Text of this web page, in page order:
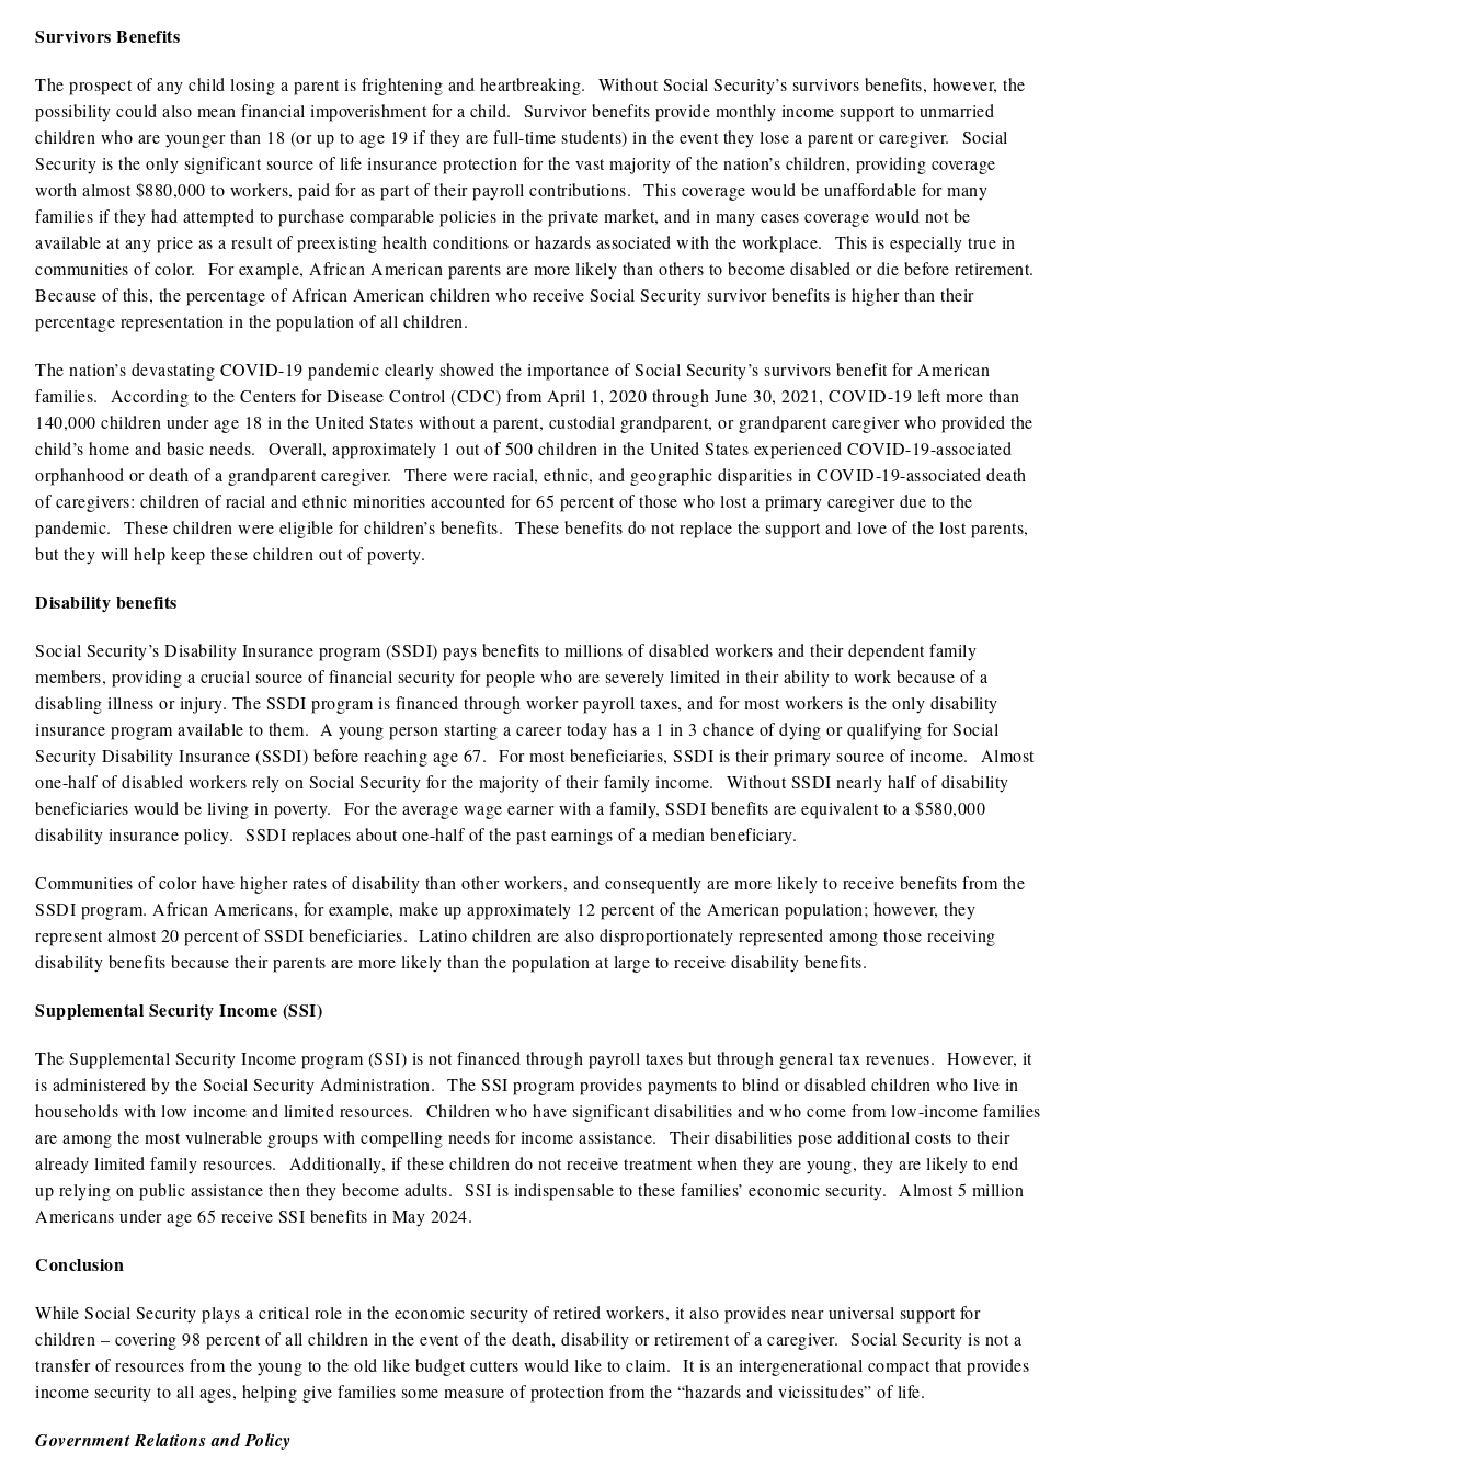
Survivors Benefits
The prospect of any child losing a parent is frightening and heartbreaking. Without Social Security’s survivors benefits, however, the
possibility could also mean financial impoverishment for a child. Survivor benefits provide monthly income support to unmarried
children who are younger than 18 (or up to age 19 if they are full-time students) in the event they lose a parent or caregiver. Social
Security is the only significant source of life insurance protection for the vast majority of the nation’s children, providing coverage
worth almost $880,000 to workers, paid for as part of their payroll contributions. This coverage would be unaffordable for many
families if they had attempted to purchase comparable policies in the private market, and in many cases coverage would not be
available at any price as a result of preexisting health conditions or hazards associated with the workplace. This is especially true in
communities of color. For example, African American parents are more likely than others to become disabled or die before retirement.
Because of this, the percentage of African American children who receive Social Security survivor benefits is higher than their
percentage representation in the population of all children.
The nation’s devastating COVID-19 pandemic clearly showed the importance of Social Security’s survivors benefit for American
families. According to the Centers for Disease Control (CDC) from April 1, 2020 through June 30, 2021, COVID-19 left more than
140,000 children under age 18 in the United States without a parent, custodial grandparent, or grandparent caregiver who provided the
child’s home and basic needs. Overall, approximately 1 out of 500 children in the United States experienced COVID-19-associated
orphanhood or death of a grandparent caregiver. There were racial, ethnic, and geographic disparities in COVID-19-associated death
of caregivers: children of racial and ethnic minorities accounted for 65 percent of those who lost a primary caregiver due to the
pandemic. These children were eligible for children’s benefits. These benefits do not replace the support and love of the lost parents,
but they will help keep these children out of poverty.
Disability benefits
Social Security’s Disability Insurance program (SSDI) pays benefits to millions of disabled workers and their dependent family
members, providing a crucial source of financial security for people who are severely limited in their ability to work because of a
disabling illness or injury. The SSDI program is financed through worker payroll taxes, and for most workers is the only disability
insurance program available to them. A young person starting a career today has a 1 in 3 chance of dying or qualifying for Social
Security Disability Insurance (SSDI) before reaching age 67. For most beneficiaries, SSDI is their primary source of income. Almost
one-half of disabled workers rely on Social Security for the majority of their family income. Without SSDI nearly half of disability
beneficiaries would be living in poverty. For the average wage earner with a family, SSDI benefits are equivalent to a $580,000
disability insurance policy. SSDI replaces about one-half of the past earnings of a median beneficiary.
Communities of color have higher rates of disability than other workers, and consequently are more likely to receive benefits from the
SSDI program. African Americans, for example, make up approximately 12 percent of the American population; however, they
represent almost 20 percent of SSDI beneficiaries. Latino children are also disproportionately represented among those receiving
disability benefits because their parents are more likely than the population at large to receive disability benefits.
Supplemental Security Income (SSI)
The Supplemental Security Income program (SSI) is not financed through payroll taxes but through general tax revenues. However, it
is administered by the Social Security Administration. The SSI program provides payments to blind or disabled children who live in
households with low income and limited resources. Children who have significant disabilities and who come from low-income families
are among the most vulnerable groups with compelling needs for income assistance. Their disabilities pose additional costs to their
already limited family resources. Additionally, if these children do not receive treatment when they are young, they are likely to end
up relying on public assistance then they become adults. SSI is indispensable to these families’ economic security. Almost 5 million
Americans under age 65 receive SSI benefits in May 2024.
Conclusion
While Social Security plays a critical role in the economic security of retired workers, it also provides near universal support for
children – covering 98 percent of all children in the event of the death, disability or retirement of a caregiver. Social Security is not a
transfer of resources from the young to the old like budget cutters would like to claim. It is an intergenerational compact that provides
income security to all ages, helping give families some measure of protection from the “hazards and vicissitudes” of life.
Government Relations and Policy